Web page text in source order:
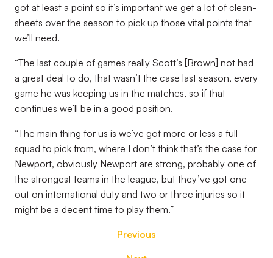
got at least a point so it’s important we get a lot of clean-
sheets over the season to pick up those vital points that
we’ll need.
“The last couple of games really Scott’s [Brown] not had
a great deal to do, that wasn’t the case last season, every
game he was keeping us in the matches, so if that
continues we’ll be in a good position.
“The main thing for us is we’ve got more or less a full
squad to pick from, where I don’t think that’s the case for
Newport, obviously Newport are strong, probably one of
the strongest teams in the league, but they’ve got one
out on international duty and two or three injuries so it
might be a decent time to play them.”
Previous